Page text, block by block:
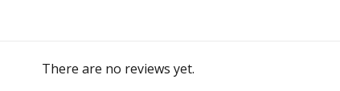
There are no reviews yet.